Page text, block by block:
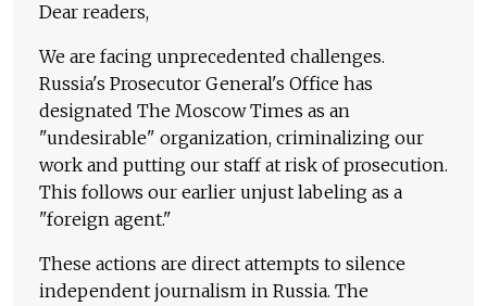
Dear readers,
We are facing unprecedented challenges.
Russia's Prosecutor General's Office has
designated The Moscow Times as an
"undesirable" organization, criminalizing our
work and putting our staff at risk of prosecution.
This follows our earlier unjust labeling as a
"foreign agent."
These actions are direct attempts to silence
independent journalism in Russia. The